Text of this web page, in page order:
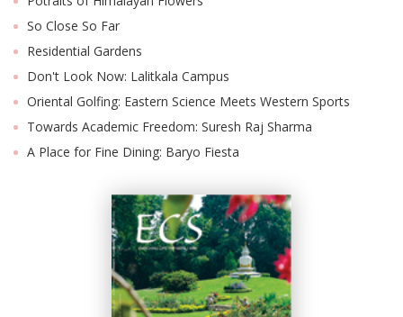
So Close So Far
Residential Gardens
Don't Look Now: Lalitkala Campus
Oriental Golfing: Eastern Science Meets Western Sports
Towards Academic Freedom: Suresh Raj Sharma
A Place for Fine Dining: Baryo Fiesta